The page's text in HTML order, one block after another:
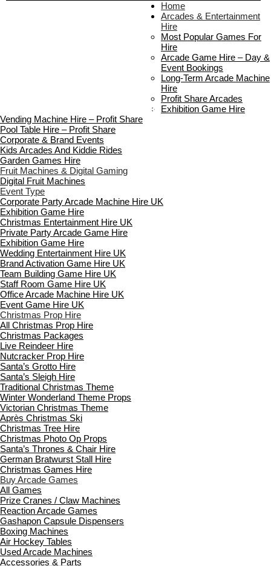
Boutique Party Hire
Home
Arcades & Entertainment
Hire
Most Popular Games For
Hire
Arcade Game Hire – Day &
Event Bookings
Long-Term Arcade Machine
Hire
Profit Share Arcades
Exhibition Game Hire
Vending Machine Hire – Profit Share
Pool Table Hire – Profit Share
Corporate & Brand Events
Kids Arcades And Kiddie Rides
Garden Games Hire
Fruit Machines & Digital Gaming
Digital Fruit Machines
Event Type
Corporate Party Arcade Machine Hire UK
Exhibition Game Hire
Christmas Entertainment Hire UK
Private Party Arcade Game Hire
Exhibition Game Hire
Wedding Entertainment Hire UK
Brand Activation Game Hire UK
Team Building Game Hire UK
Staff Room Game Hire UK
Office Arcade Machine Hire UK
Event Game Hire UK
Christmas Prop Hire
All Christmas Prop Hire
Christmas Packages
Live Reindeer Hire
Nutcracker Prop Hire
Santa’s Grotto Hire
Santa’s Sleigh Hire
Traditional Christmas Theme
Winter Wonderland Theme Props
Victorian Christmas Theme
Après Christmas Ski
Christmas Tree Hire
Christmas Photo Op Props
Santa’s Thrones & Chair Hire
German Bratwurst Stall Hire
Christmas Games Hire
Buy Arcade Games
All Games
Prize Cranes / Claw Machines
Reaction Arcade Games
Gashapon Capsule Dispensers
Boxing Machines
Air Hockey Tables
Used Arcade Machines
Accessories & Parts